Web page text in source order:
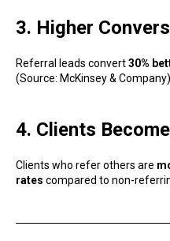
3. Higher
Referral leads convert30%
(Source: McKinsey &
4. Clients
Clients who refer others are
rates compared to non-